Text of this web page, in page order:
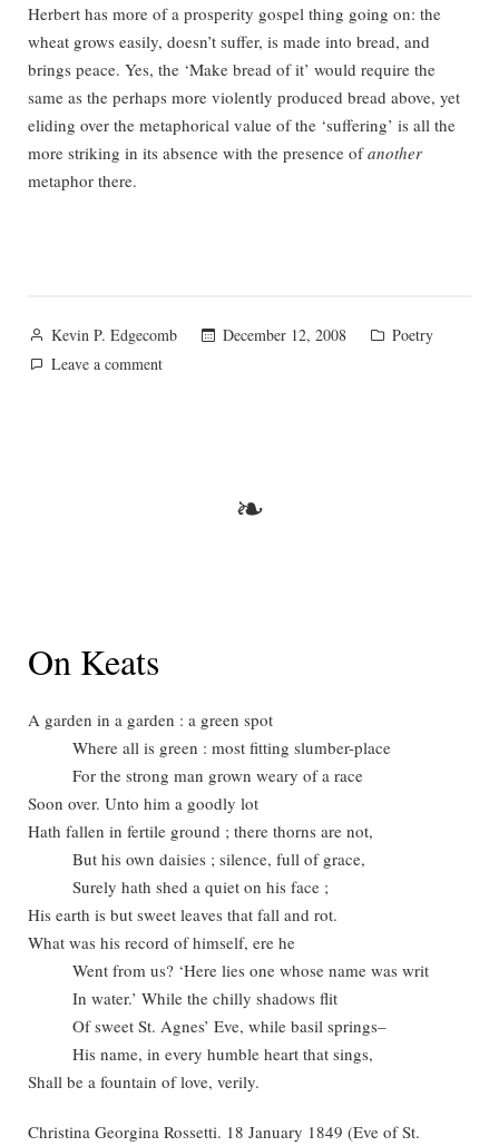
Herbert has more of a prosperity gospel thing going on: the
wheat grows easily, doesn’t suffer, is made into bread, and
brings peace. Yes, the ‘Make bread of it’ would require the
same as the perhaps more violently produced bread above, yet
eliding over the metaphorical value of the ‘suffering’ is all the
more striking in its absence with the presence ofanother
metaphor there.
Posted
by
Kevin P. Edgecomb December 12, 2008
Posted
Poetry
Leave a commenton
❧
On Keats
A garden in a garden : a green spot
Where all is green : most fitting slumber-place
For the strong man grown weary of a race
Soon over. Unto him a goodly lot
Hath fallen in fertile ground ; there thorns are not,
But his own daisies ; silence, full of grace,
Surely hath shed a quiet on his face ;
His earth is but sweet leaves that fall and rot.
What was his record of himself, ere he
Went from us? ‘Here lies one whose name was writ
In water.’ While the chilly shadows flit
Of sweet St. Agnes’ Eve, while basil springs–
His name, in every humble heart that sings,
Shall be a fountain of love, verily.
Christina Georgina Rossetti. 18 January 1849 (Eve of St.